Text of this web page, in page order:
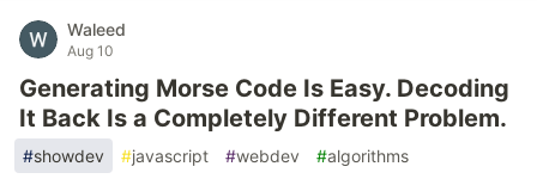
Waleed
Aug 10
Generating Morse Code Is Easy. Decoding
It Back Is a Completely Different Problem.
#showdev #javascript #webdev #algorithms